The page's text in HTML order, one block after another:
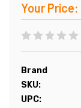
Your Price:
Brand
SKU:
UPC: